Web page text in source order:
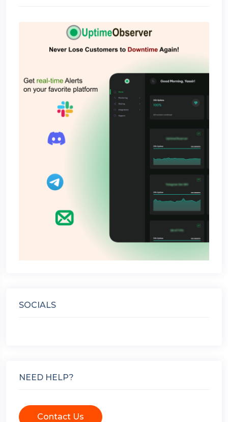
SOCIALS
NEED HELP?
Contact Us